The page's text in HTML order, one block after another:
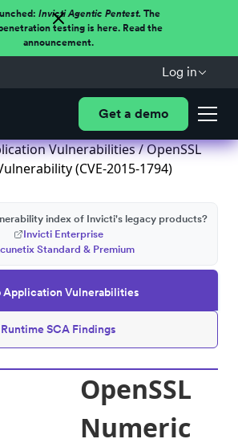
Invicti Agentic Pentest.The
testing is here. Read the
announcement.
Log in
Get a demo
Vulnerabilities/ OpenSSL
(CVE-2015-1794)
Application Vulnerabilities
Runtime SCA Findings
index of Invicti's legacy products?
Invicti Enterprise
Standard & Premium
OpenSSL
Numeric